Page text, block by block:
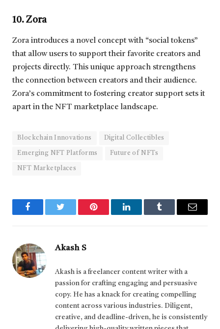
10. Zora
Zora introduces a novel concept with “social tokens”
that allow users to support their favorite creators and
projects directly. This unique approach strengthens
the connection between creators and their audience.
Zora’s commitment to fostering creator support sets it
apart in the NFT marketplace landscape.
Blockchain Innovations Digital Collectibles
Emerging NFT Platforms Future of NFTs
NFT Marketplaces
FacebookTwitter Pinterest LinkedInTumblr Email
Akash S
Akash is a freelancer content writer with a
passion for crafting engaging and persuasive
copy. He has a knack for creating compelling
content across various industries. Diligent,
creative, and deadline-driven, he is consistently